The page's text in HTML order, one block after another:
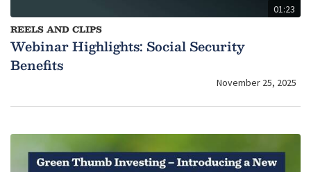
01:23
REELS AND CLIPS
Webinar Highlights: Social Security
Benefits
November 25, 2025